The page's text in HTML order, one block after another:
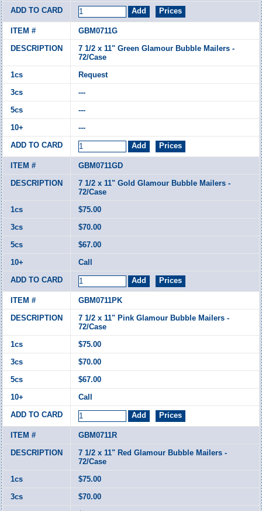
GBM0711G
7 1/2 x 11" Green Glamour Bubble Mailers -
72/Case
Request
---
---
---
GBM0711GD
7 1/2 x 11" Gold Glamour Bubble Mailers -
72/Case
$75.00
$70.00
$67.00
Call
GBM0711PK
7 1/2 x 11" Pink Glamour Bubble Mailers -
72/Case
$75.00
$70.00
$67.00
Call
GBM0711R
7 1/2 x 11" Red Glamour Bubble Mailers -
72/Case
$75.00
$70.00